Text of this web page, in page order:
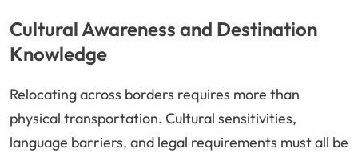
Cultural Awareness and Destination
Knowledge
Relocating across borders requires more than
physical transportation. Cultural sensitivities,
language barriers, and legal requirements must all be